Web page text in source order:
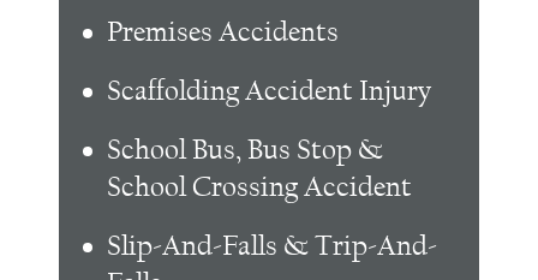
Premises Accidents
Scaffolding Accident Injury
School Bus, Bus Stop &
School Crossing Accident
Slip-And-Falls & Trip-And-